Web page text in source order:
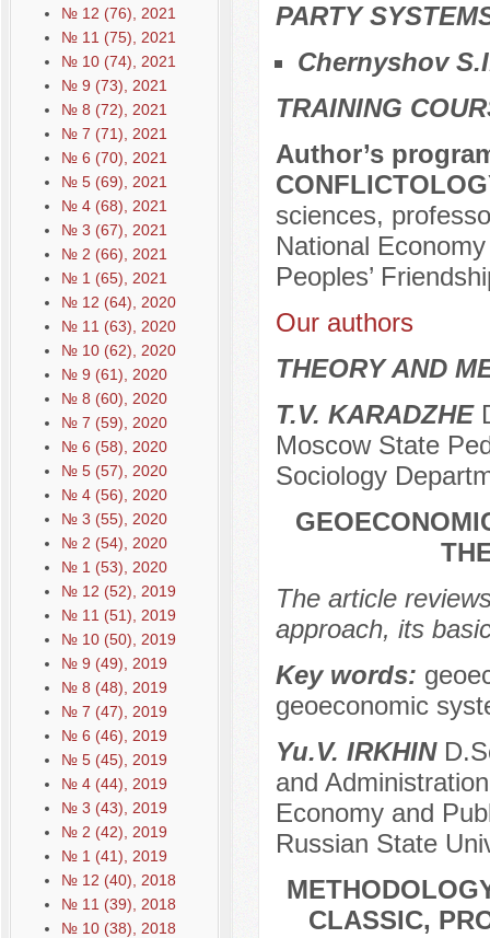
№ 12 (76), 2021
№ 11 (75), 2021
№ 10 (74), 2021
№ 9 (73), 2021
№ 8 (72), 2021
№ 7 (71), 2021
№ 6 (70), 2021
№ 5 (69), 2021
№ 4 (68), 2021
№ 3 (67), 2021
№ 2 (66), 2021
№ 1 (65), 2021
№ 12 (64), 2020
№ 11 (63), 2020
№ 10 (62), 2020
№ 9 (61), 2020
№ 8 (60), 2020
№ 7 (59), 2020
№ 6 (58), 2020
№ 5 (57), 2020
№ 4 (56), 2020
№ 3 (55), 2020
№ 2 (54), 2020
№ 1 (53), 2020
№ 12 (52), 2019
№ 11 (51), 2019
№ 10 (50), 2019
№ 9 (49), 2019
№ 8 (48), 2019
№ 7 (47), 2019
№ 6 (46), 2019
№ 5 (45), 2019
№ 4 (44), 2019
№ 3 (43), 2019
№ 2 (42), 2019
№ 1 (41), 2019
№ 12 (40), 2018
№ 11 (39), 2018
№ 10 (38), 2018
PARTY
Chernyshov
TRAINING
Author’s
sciences,
National
Peoples’
Our authors
THEORY AND
T.V. KARADZHE
Moscow State
Sociology
The article
approach, its
Key words:
geoeconomic
Yu.V. IRKHIN
and
Economy and
Russian State
CLASSIC,